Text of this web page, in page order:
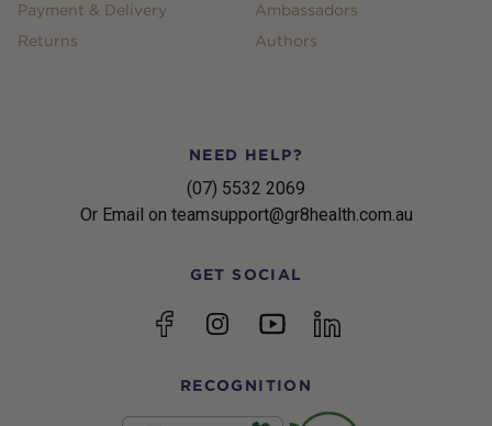
Payment & Delivery
Returns
Ambassadors
Authors
NEED HELP?
(07) 5532 2069
Or Email on teamsupport@gr8health.com.au
GET SOCIAL
FacebookInstagramYouTubelinkedin
RECOGNITION